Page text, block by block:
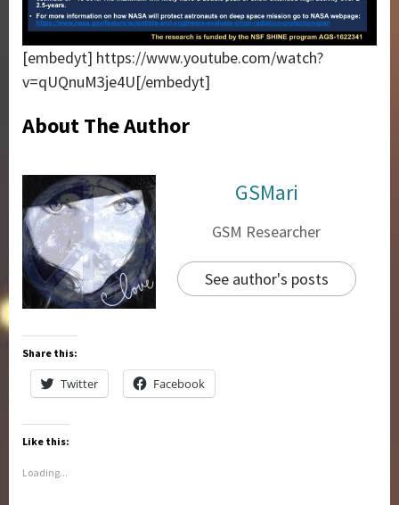
[embedyt] https://www.youtube.com/watch?
v=qUQnuM3je4U[/embedyt]
About The Author
GSMari
GSM Researcher
See author's posts
Share this:
Twitter Facebook
Like this:
Loading...